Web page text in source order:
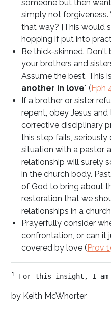
someone but then
simply not
that way? [This would
hopping if put into
Be thick-skinned. Don't
your brothers and
Assume the best. This
another in love" ( Eph
If a brother or sister
repent, obey Jesus
corrective disciplinary
this step fails,
situation with a pastor,
relationship will surely
in the church body.
of God to bring about
restoration that we
relationships in a
Prayerfully consider
confrontation, or can it
covered by love ( Prov
1 For this insight, I
by Keith McWhorter